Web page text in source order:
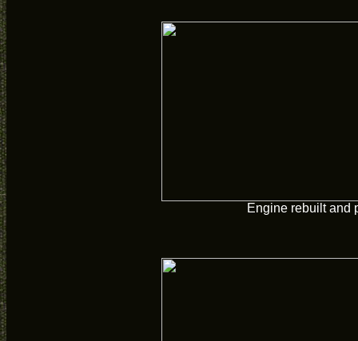
Engine rebuilt and